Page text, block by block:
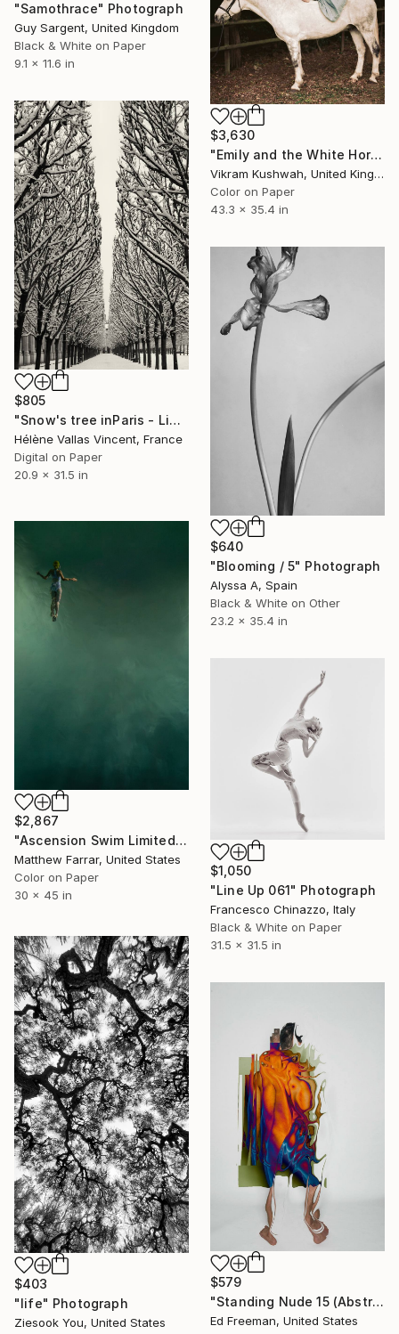
"Samothrace" Photograph
Guy Sargent, United Kingdom
Black & White on Paper
9.1 x 11.6 in
$3,630
"Emily and the White Horse (large)" Photograph
Vikram Kushwah, United Kingdom
Color on Paper
43.3 x 35.4 in
$805
"Snow's tree inParis - Limited Edition 6 of 20" Photograph
Hélène Vallas Vincent, France
Digital on Paper
20.9 x 31.5 in
$640
"Blooming / 5" Photograph
Alyssa A, Spain
Black & White on Other
23.2 x 35.4 in
$2,867
"Ascension Swim Limited Edition No.2 of 9" Photograph
Matthew Farrar, United States
Color on Paper
30 x 45 in
$1,050
"Line Up 061" Photograph
Francesco Chinazzo, Italy
Black & White on Paper
31.5 x 31.5 in
$403
"life" Photograph
Ziesook You, United States
$579
"Standing Nude 15 (Abstract Nude 15)" Photograph
Ed Freeman, United States